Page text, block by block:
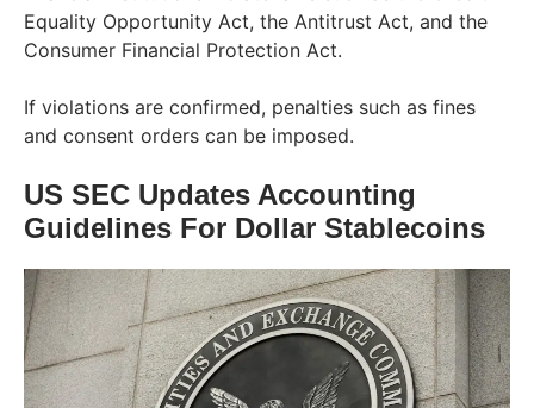
Equality Opportunity Act, the Antitrust Act, and the
Consumer Financial Protection Act.
If violations are confirmed, penalties such as fines
and consent orders can be imposed.
US SEC Updates Accounting
Guidelines For Dollar Stablecoins